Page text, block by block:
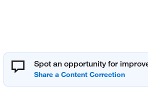
Spot an opportunity for